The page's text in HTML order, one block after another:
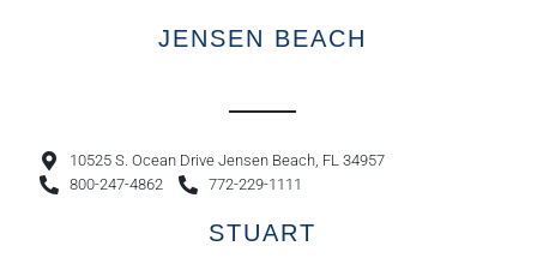
JENSEN BEACH
10525 S. Ocean Drive Jensen Beach, FL 34957
800-247-4862
772-229-1111
STUART